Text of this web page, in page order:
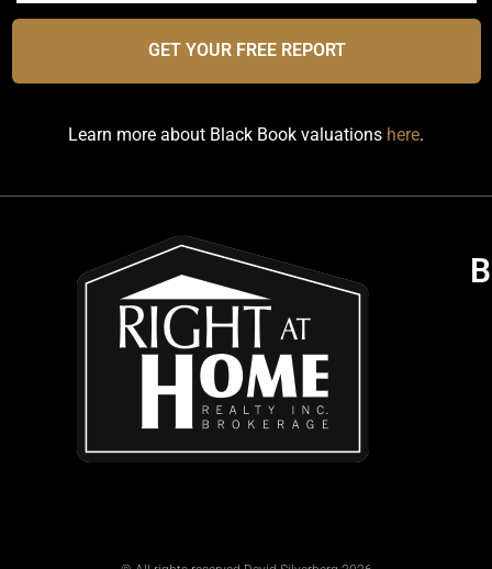
GET YOUR FREE REPORT
Learn more about Black Book valuations here.